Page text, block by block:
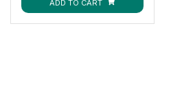
ADD TO CART